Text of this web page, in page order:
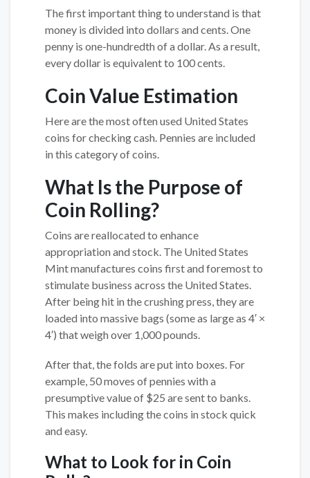
The first important thing to understand is that
money is divided into dollars and cents. One
penny is one-hundredth of a dollar. As a result,
every dollar is equivalent to 100 cents.
Coin Value Estimation
Here are the most often used United States
coins for checking cash. Pennies are included
in this category of coins.
What Is the Purpose of
Coin Rolling?
Coins are reallocated to enhance
appropriation and stock. The United States
Mint manufactures coins first and foremost to
stimulate business across the United States.
After being hit in the crushing press, they are
loaded into massive bags (some as large as 4′ ×
4′) that weigh over 1,000 pounds.
After that, the folds are put into boxes. For
example, 50 moves of pennies with a
presumptive value of $25 are sent to banks.
This makes including the coins in stock quick
and easy.
What to Look for in Coin